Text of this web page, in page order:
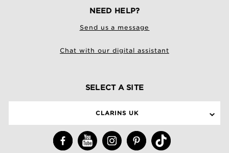
NEED HELP?
Send us a message
Chat with our digital assistant
SELECT A SITE
CLARINS UK